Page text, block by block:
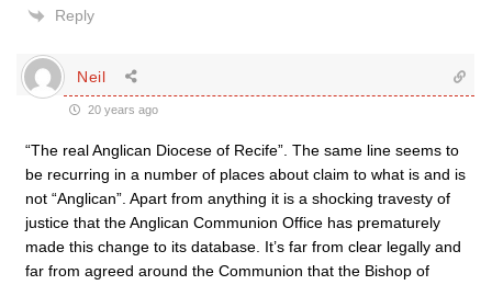
Reply
Neil
20 years ago
“The real Anglican Diocese of Recife”. The same line seems to
be recurring in a number of places about claim to what is and is
not “Anglican”. Apart from anything it is a shocking travesty of
justice that the Anglican Communion Office has prematurely
made this change to its database. It’s far from clear legally and
far from agreed around the Communion that the Bishop of